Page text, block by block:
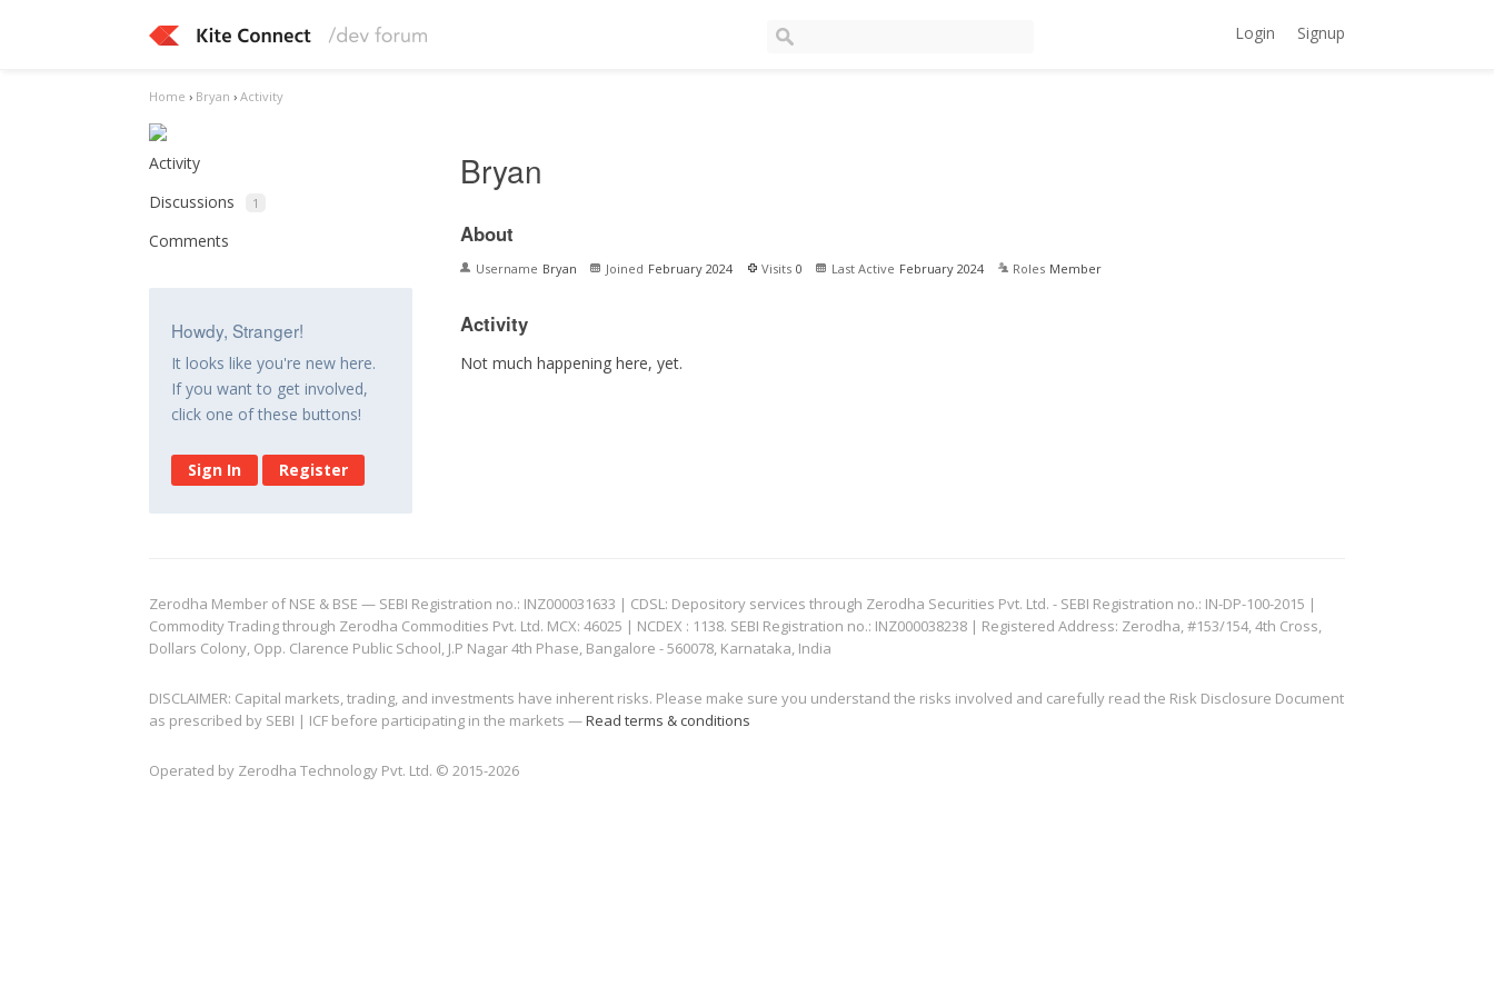
Login Signup
Home › Bryan › Activity
Activity
Discussions
1
Comments
Howdy, Stranger!
It looks like you're new here.
If you want to get involved,
click one of these buttons!
Sign In Register
Bryan
About
Username Bryan Joined February 2024 Visits 0 Last Active February 2024 Roles Member
Activity
Not much happening here, yet.
Zerodha Member of NSE & BSE — SEBI Registration no.: INZ000031633 | CDSL: Depository services through Zerodha Securities Pvt. Ltd. - SEBI Registration no.: IN-DP-100-2015 |
Commodity Trading through Zerodha Commodities Pvt. Ltd. MCX: 46025 | NCDEX : 1138. SEBI Registration no.: INZ000038238 | Registered Address: Zerodha, #153/154, 4th Cross,
Dollars Colony, Opp. Clarence Public School, J.P Nagar 4th Phase, Bangalore - 560078, Karnataka, India
DISCLAIMER: Capital markets, trading, and investments have inherent risks. Please make sure you understand the risks involved and carefully read the Risk Disclosure Document
as prescribed by SEBI | ICF before participating in the markets —Read terms & conditions
Operated by Zerodha Technology Pvt. Ltd. © 2015-2026